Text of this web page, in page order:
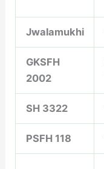
Jwalamukhi
GKSFH
2002
SH 3322
PSFH 118